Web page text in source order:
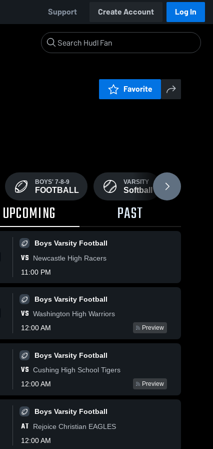
Support Create Account Log In
Favorite
BOYS' 7-8-9
FOOTBALL
VARSITY
Softball
Views
Share
Mar 2, 2026
Perkins-Tryon
Feb 26, 2026
Varsity
Feb 28,
UPCOMING PAST
Boys Varsity Football
VS
Newcastle High Racers
11:00 PM
Boys Varsity Football
VS Washington High Warriors
12:00 AM
Preview
Boys Varsity Football
VS Cushing High School Tigers
12:00 AM
Preview
Boys Varsity Football
AT
Rejoice Christian EAGLES
12:00 AM